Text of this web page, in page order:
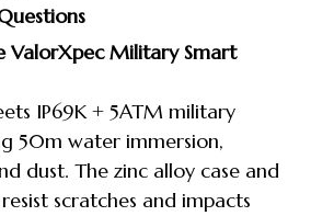
ValorXpec Military Smart
IP69K + 5ATM military
50m water immersion,
dust. The zinc alloy case and
scratches and impacts